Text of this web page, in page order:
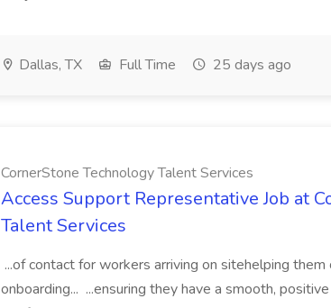
Dallas, TX Full Time 25 days ago
CornerStone Technology Talent Services
Access Support Representative Job at
Talent Services
...of contact for workers arriving on sitehelping them
onboarding... ...ensuring they have a smooth,